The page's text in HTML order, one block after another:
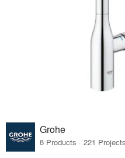
Grohe
8 Products · 221